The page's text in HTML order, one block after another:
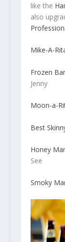
like the
also
Mike-A-
Frozen
Jenny
Moon-a-
Best
Honey
See
Smoky